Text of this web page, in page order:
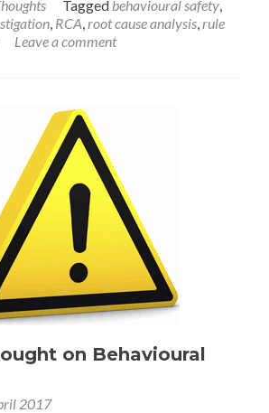
Tagged behavioural safety,
, RCA,root cause analysis,rule
Leave a comment
on Behavioural
2017